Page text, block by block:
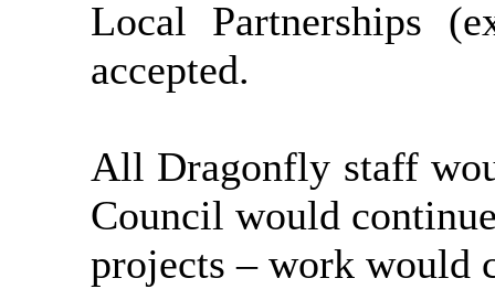
Local Partnerships
accepted.
All Dragonfly staff
Council would
projects – work would